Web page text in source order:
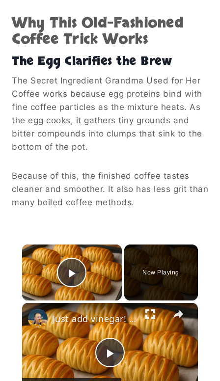
Why This Old-Fashioned
Coffee Trick Works
The Egg Clarifies the Brew
The Secret Ingredient Grandma Used for Her
Coffee works because egg proteins bind with
fine coffee particles as the mixture heats. As
the egg cooks, it gathers tiny grounds and
bitter compounds into clumps that sink to the
bottom of the pot.
Because of this, the finished coffee tastes
cleaner and smoother. It also has less grit than
many boiled coffee methods.
×
Play Video
Now Playing
×
Play
Just add vinegar! My grandma revealed this secret to me! Bakers don't know this!